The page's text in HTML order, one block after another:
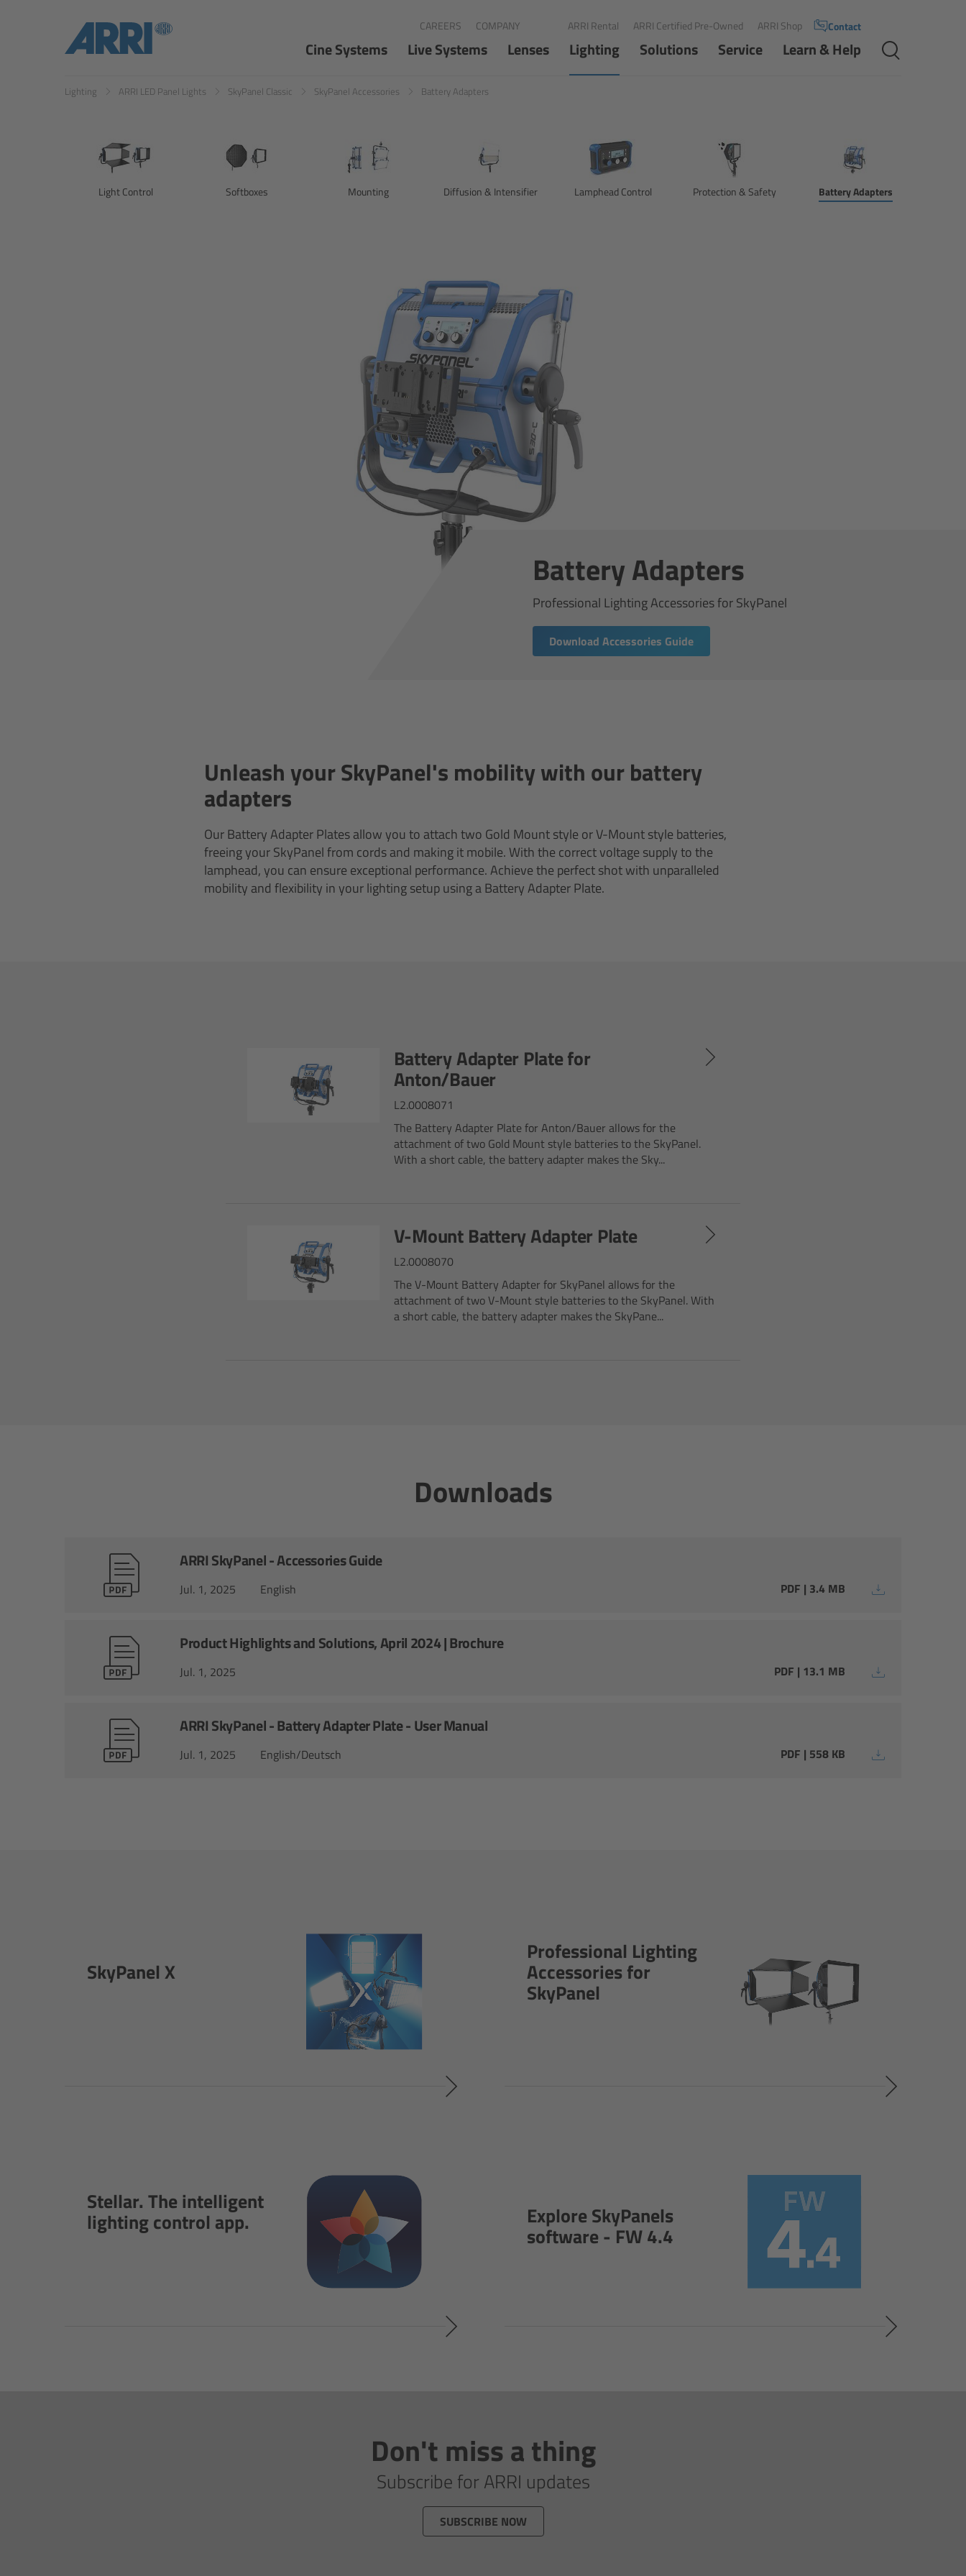
CAREERS COMPANY ARRI Rental ARRI Certified Pre-Owned ARRI Shop Contact
Cine Systems Live Systems Lenses Lighting Solutions Service Learn & Help
Lighting ARRI LED Panel Lights SkyPanel Classic SkyPanel Accessories Battery Adapters
Light Control Softboxes Mounting Diffusion & Intensifier Lamphead Control Protection & Safety Battery Adapters
Battery Adapters
Professional Lighting Accessories for SkyPanel
Download Accessories Guide
Unleash your SkyPanel's mobility with our battery
adapters
Our Battery Adapter Plates allow you to attach two Gold Mount style or V-Mount style batteries,
freeing your SkyPanel from cords and making it mobile. With the correct voltage supply to the
lamphead, you can ensure exceptional performance. Achieve the perfect shot with unparalleled
mobility and flexibility in your lighting setup using a Battery Adapter Plate.
Battery Adapter Plate for
Anton/Bauer
L2.0008071
The Battery Adapter Plate for Anton/Bauer allows for the
attachment of two Gold Mount style batteries to the SkyPanel.
With a short cable, the battery adapter makes the Sky...
V-Mount Battery Adapter Plate
L2.0008070
The V-Mount Battery Adapter for SkyPanel allows for the
attachment of two V-Mount style batteries to the SkyPanel. With
a short cable, the battery adapter makes the SkyPane...
Downloads
ARRI SkyPanel - Accessories Guide
Jul. 1, 2025 English PDF | 3.4 MB
Product Highlights and Solutions, April 2024 | Brochure
Jul. 1, 2025 PDF | 13.1 MB
ARRI SkyPanel - Battery Adapter Plate - User Manual
Jul. 1, 2025 English/Deutsch PDF | 558 KB
SkyPanel X
Professional Lighting
Accessories for
SkyPanel
Stellar. The intelligent
lighting control app. Explore SkyPanels
software - FW 4.4
Don't miss a thing
Subscribe for ARRI updates
SUBSCRIBE NOW